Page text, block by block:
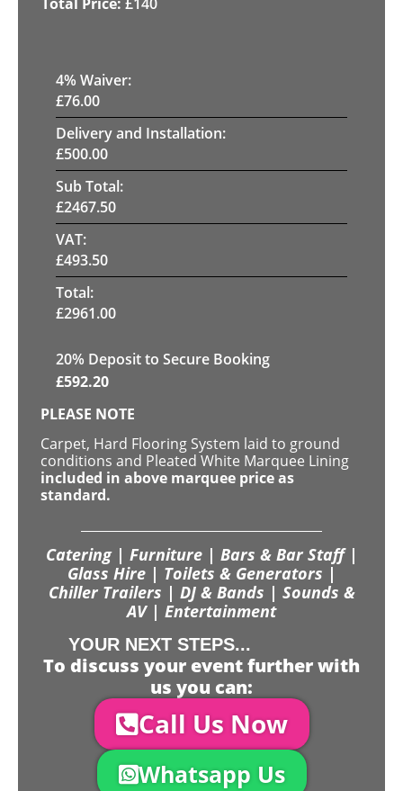
4% Waiver:
£76.00
Delivery and Installation:
£500.00
Sub Total:
£2467.50
VAT:
£493.50
Total:
£2961.00
20% Deposit to Secure Booking
£592.20
PLEASE NOTE
Carpet, Hard Flooring System laid to ground
conditions and Pleated White Marquee Lining
included in above marquee price as
standard.
Catering | Furniture | Bars & Bar Staff |
Glass Hire | Toilets & Generators |
Chiller Trailers | DJ & Bands | Sounds &
AV | Entertainment
YOUR NEXT STEPS...
To discuss your event further with
us you can:
Call Us Now
Whatsapp Us